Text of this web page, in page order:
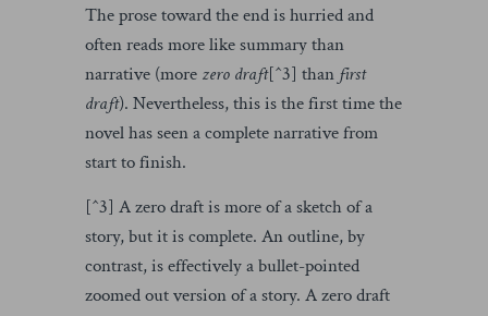
The prose toward the end is hurried and
often reads more like summary than
narrative (more zero draft[^3] than first
draft). Nevertheless, this is the first time the
novel has seen a complete narrative from
start to finish.
[^3] A zero draft is more of a sketch of a
story, but it is complete. An outline, by
contrast, is effectively a bullet-pointed
zoomed out version of a story. A zero draft